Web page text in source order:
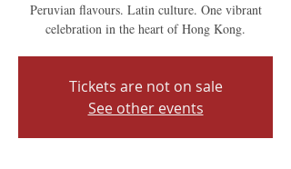
Peruvian flavours. Latin culture. One vibrant
celebration in the heart of Hong Kong.
Tickets are not on sale
See other events